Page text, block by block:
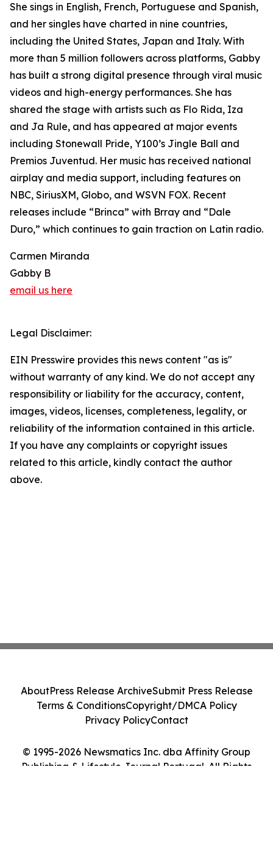
She sings in English, French, Portuguese and Spanish,
and her singles have charted in nine countries,
including the United States, Japan and Italy. With
more than 5 million followers across platforms, Gabby
has built a strong digital presence through viral music
videos and high-energy performances. She has
shared the stage with artists such as Flo Rida, Iza
and Ja Rule, and has appeared at major events
including Stonewall Pride, Y100’s Jingle Ball and
Premios Juventud. Her music has received national
airplay and media support, including features on
NBC, SiriusXM, Globo, and WSVN FOX. Recent
releases include “Brinca” with Brray and “Dale
Duro,” which continues to gain traction on Latin radio.
Carmen Miranda
Gabby B
email us here
Legal Disclaimer:
EIN Presswire provides this news content "as is"
without warranty of any kind. We do not accept any
responsibility or liability for the accuracy, content,
images, videos, licenses, completeness, legality, or
reliability of the information contained in this article.
If you have any complaints or copyright issues
related to this article, kindly contact the author
above.
© 1995-2026 Newsmatics Inc. dba Affinity Group
Publishing & Lifestyle Journal Portugal. All Rights
AboutPress Release ArchiveSubmit Press Release
Terms & ConditionsCopyright/DMCA Policy
Privacy PolicyContact